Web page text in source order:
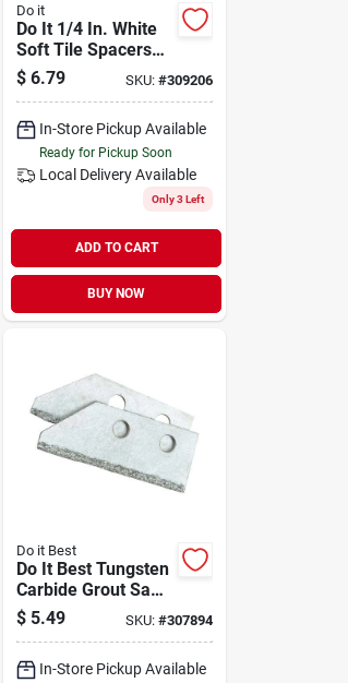
Do it
Do It 1/4 In. White
Soft Tile Spacers
(100-pack)
$ 6.79 SKU: #309206
In-Store Pickup Available
Ready for Pickup Soon
Local Delivery Available
Only 3 Left
ADD TO CART
BUY NOW
Do it Best
Do It Best Tungsten
Carbide Grout Saw
Blade (2-pack)
$ 5.49 SKU: #307894
In-Store Pickup Available